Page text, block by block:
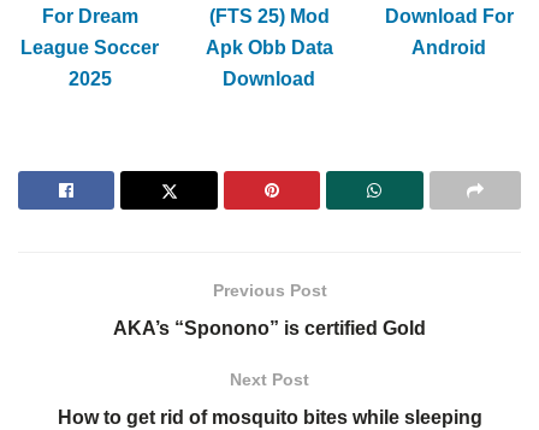
For Dream
League Soccer
2025
(FTS 25) Mod
Apk Obb Data
Download
Download For
Android
Previous Post
AKA’s “Sponono” is certified Gold
Next Post
How to get rid of mosquito bites while sleeping